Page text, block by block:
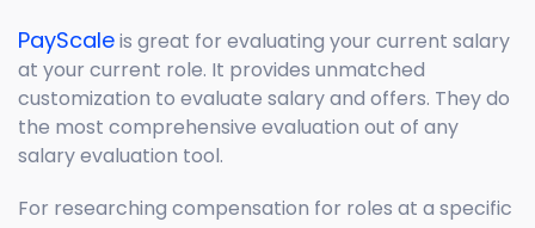
PayScaleis great for evaluating your current salary
at your current role. It provides unmatched
customization to evaluate salary and offers. They do
the most comprehensive evaluation out of any
salary evaluation tool.
For researching compensation for roles at a specific